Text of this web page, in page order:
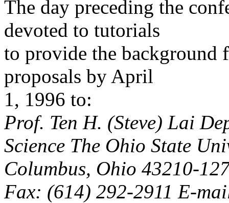
The day preceding the
devoted to tutorials
to provide the background
proposals by April
1, 1996 to:
Prof. Ten H. (Steve) Lai
Science The Ohio State
Columbus, Ohio 43210-
Fax: (614) 292-2911 E-